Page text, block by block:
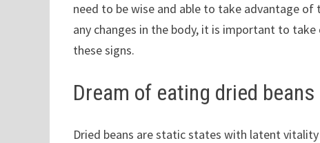
need to be wise and able to take advantage
any changes in the body, it is important to
these signs.
Dream of eating dried beans
Dried beans are static states with latent